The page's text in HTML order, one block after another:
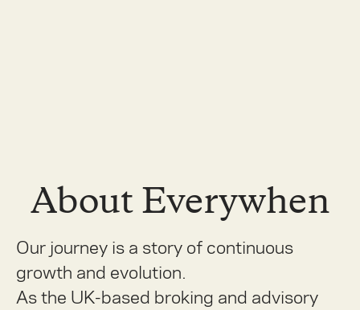
About Everywhen
Our journey is a story of continuous
growth and evolution.
As the UK-based broking and advisory